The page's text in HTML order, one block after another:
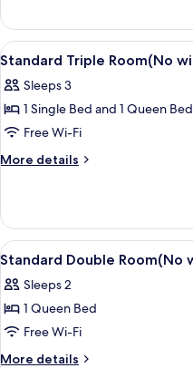
Double
Room
View
all
photos
for
Standard
Triple
6
Standard Triple Room(No
Sleeps 3
1 Single Bed and 1 Queen Bed
Free Wi-Fi
More details
More
Triple
Room(No
window)
View
all
photos
for
Standard
Double
6
Standard Double Room(No
Sleeps 2
1 Queen Bed
Free Wi-Fi
More details
More